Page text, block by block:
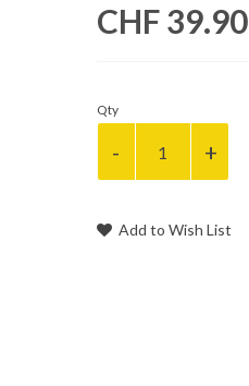
CHF 39.90
Qty
Add to Wish List